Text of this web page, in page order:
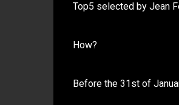
Top5 selected by Jean
How?
Before the 31st of